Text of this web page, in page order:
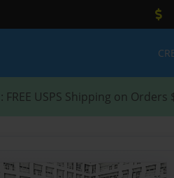
: FREE USPS Shipping on Orders